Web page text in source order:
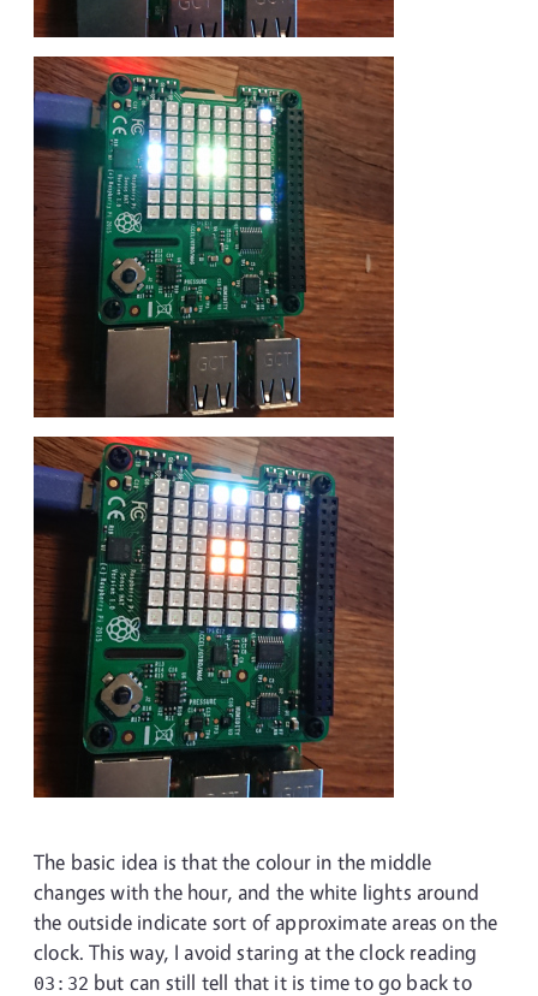
The basic idea is that the colour in the middle
changes with the hour, and the white lights around
the outside indicate sort of approximate areas on the
clock. This way, I avoid staring at the clock reading
03:32 but can still tell that it is time to go back to